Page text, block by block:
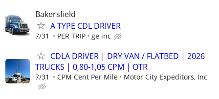
Bakersfield
A TYPE CDL DRIVER
7/31 PER TRIP ge inc
CDLA DRIVER | DRY VAN / FLATBED | 2026
TRUCKS | 0,80-1,05 CPM | OTR
7/31 CPM Cent Per Mile Motor City Expeditors, Inc